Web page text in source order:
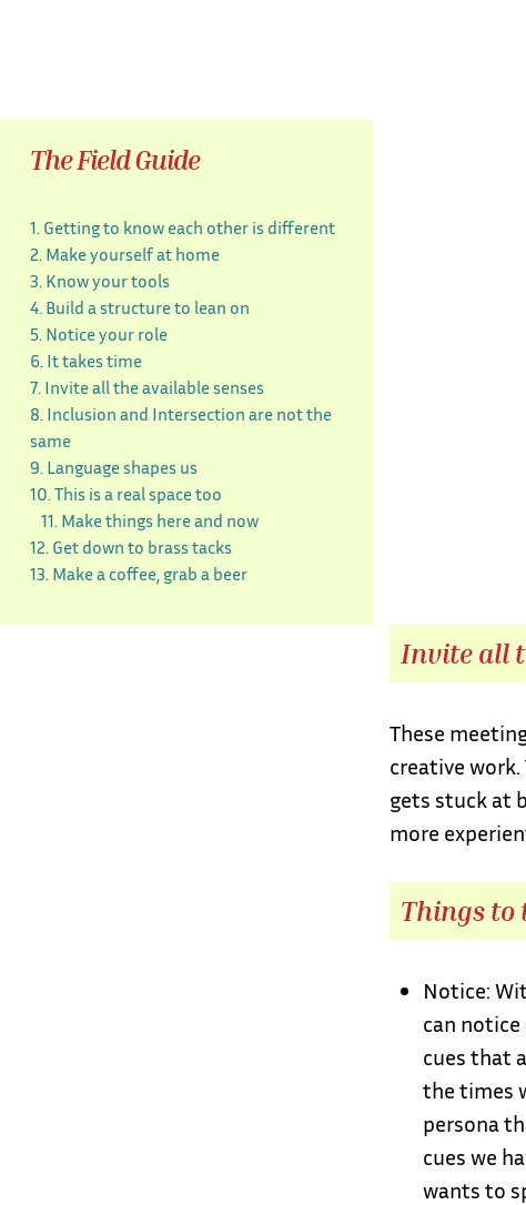
The Field Guide
1. Getting to know each other is different
2. Make yourself at home
3. Know your tools
4. Build a structure to lean on
5. Notice your role
6. It takes time
7. Invite all the available senses
8. Inclusion and Intersection are not the
same
9. Language shapes us
10. This is a real space too
11. Make things here and now
12. Get down to brass tacks
13. Make a coffee, grab a beer
Invite all
These
creative
gets stuck at
more
Things to
Notice:
can
cues that
the times
persona
cues we
wants to